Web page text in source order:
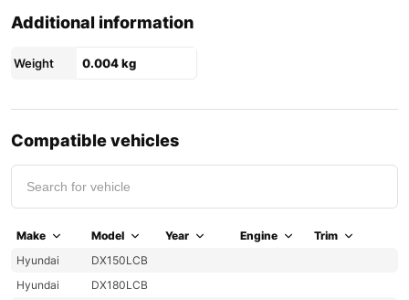
Additional information
Weight 0.004 kg
Compatible vehicles
Make Model Year Engine
Trim
Hyundai
DX150LCB
Hyundai
DX180LCB